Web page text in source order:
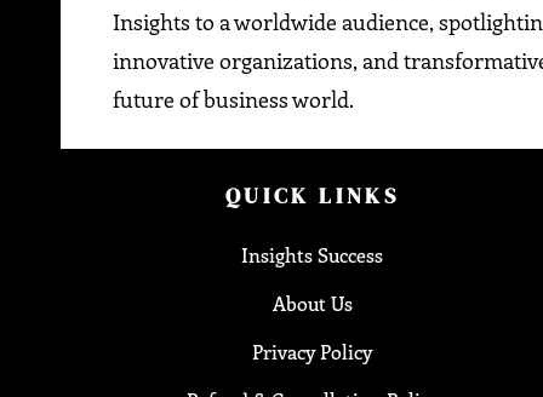
Insights to a worldwide audience,
innovative organizations, and
future of business world.
QUICK LINKS
Insights Success
About Us
Privacy Policy